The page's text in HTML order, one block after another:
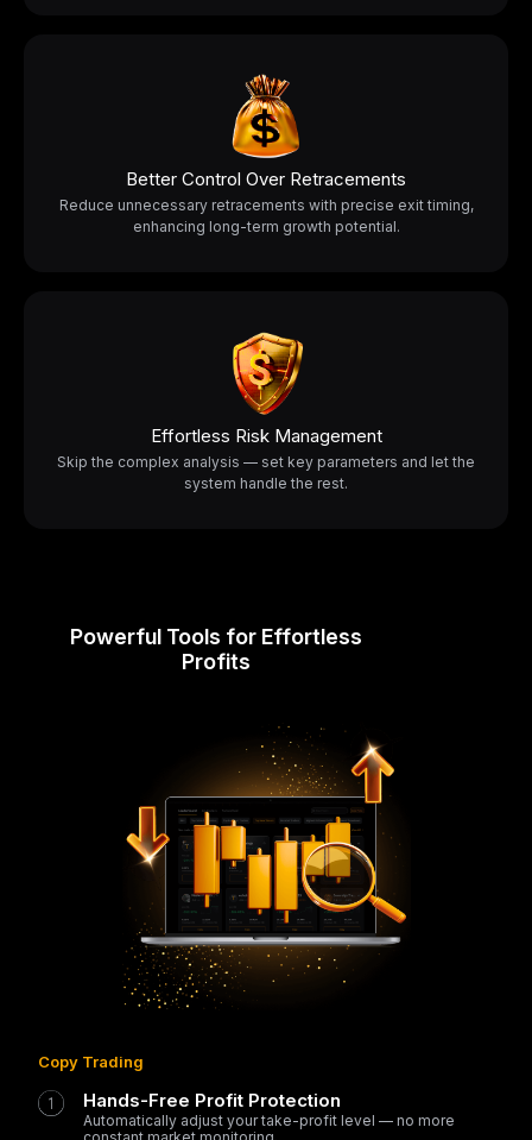
Better Control Over Retracements
Reduce unnecessary retracements with precise exit timing,
enhancing long-term growth potential.
Effortless Risk Management
Skip the complex analysis — set key parameters and let the
system handle the rest.
Powerful Tools for Effortless
Profits
Copy Trading
Hands-Free Profit Protection
Automatically adjust your take-profit level — no more